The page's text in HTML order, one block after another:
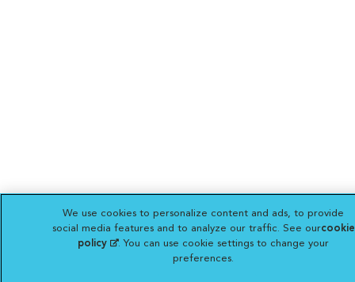
We use cookies to personalize content and ads, to provide
social media features and to analyze our traffic. See ourcookie
policy (opens in a new tab)
. You can use cookie settings to change your
preferences.